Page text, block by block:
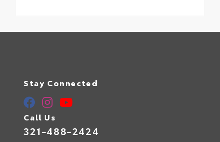
Stay Connected
Call Us
321-488-2424